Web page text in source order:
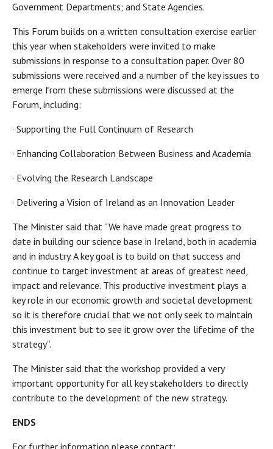
Government Departments; and State Agencies.
This Forum builds on a written consultation exercise earlier
this year when stakeholders were invited to make
submissions in response to a consultation paper. Over 80
submissions were received and a number of the key issues to
emerge from these submissions were discussed at the
Forum, including:
· Supporting the Full Continuum of Research
· Enhancing Collaboration Between Business and Academia
· Evolving the Research Landscape
· Delivering a Vision of Ireland as an Innovation Leader
The Minister said that “We have made great progress to
date in building our science base in Ireland, both in academia
and in industry. A key goal is to build on that success and
continue to target investment at areas of greatest need,
impact and relevance. This productive investment plays a
key role in our economic growth and societal development
so it is therefore crucial that we not only seek to maintain
this investment but to see it grow over the lifetime of the
strategy”.
The Minister said that the workshop provided a very
important opportunity for all key stakeholders to directly
contribute to the development of the new strategy.
ENDS